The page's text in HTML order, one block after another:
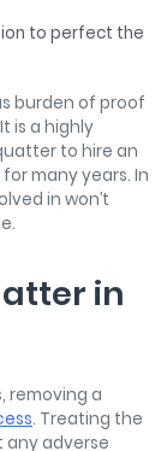
to perfect the
burden of proof
is a highly
to hire an
many years. In
in won’t
in
removing a
. Treating the
adverse